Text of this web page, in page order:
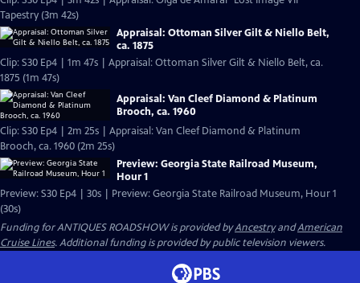
Tapestry (3m 42s)
Appraisal: Ottoman Silver Gilt & Niello Belt,
ca. 1875
Clip: S30 Ep4 | 1m 47s | Appraisal: Ottoman Silver Gilt & Niello Belt, ca.
1875 (1m 47s)
Appraisal: Van Cleef Diamond & Platinum
Brooch, ca. 1960
Clip: S30 Ep4 | 2m 25s | Appraisal: Van Cleef Diamond & Platinum
Brooch, ca. 1960 (2m 25s)
Preview: Georgia State Railroad Museum,
Hour 1
Preview: S30 Ep4 | 30s | Preview: Georgia State Railroad Museum, Hour 1
(30s)
Funding for ANTIQUES ROADSHOW is provided byAncestryandAmerican
Cruise Lines. Additional funding is provided by public television viewers.